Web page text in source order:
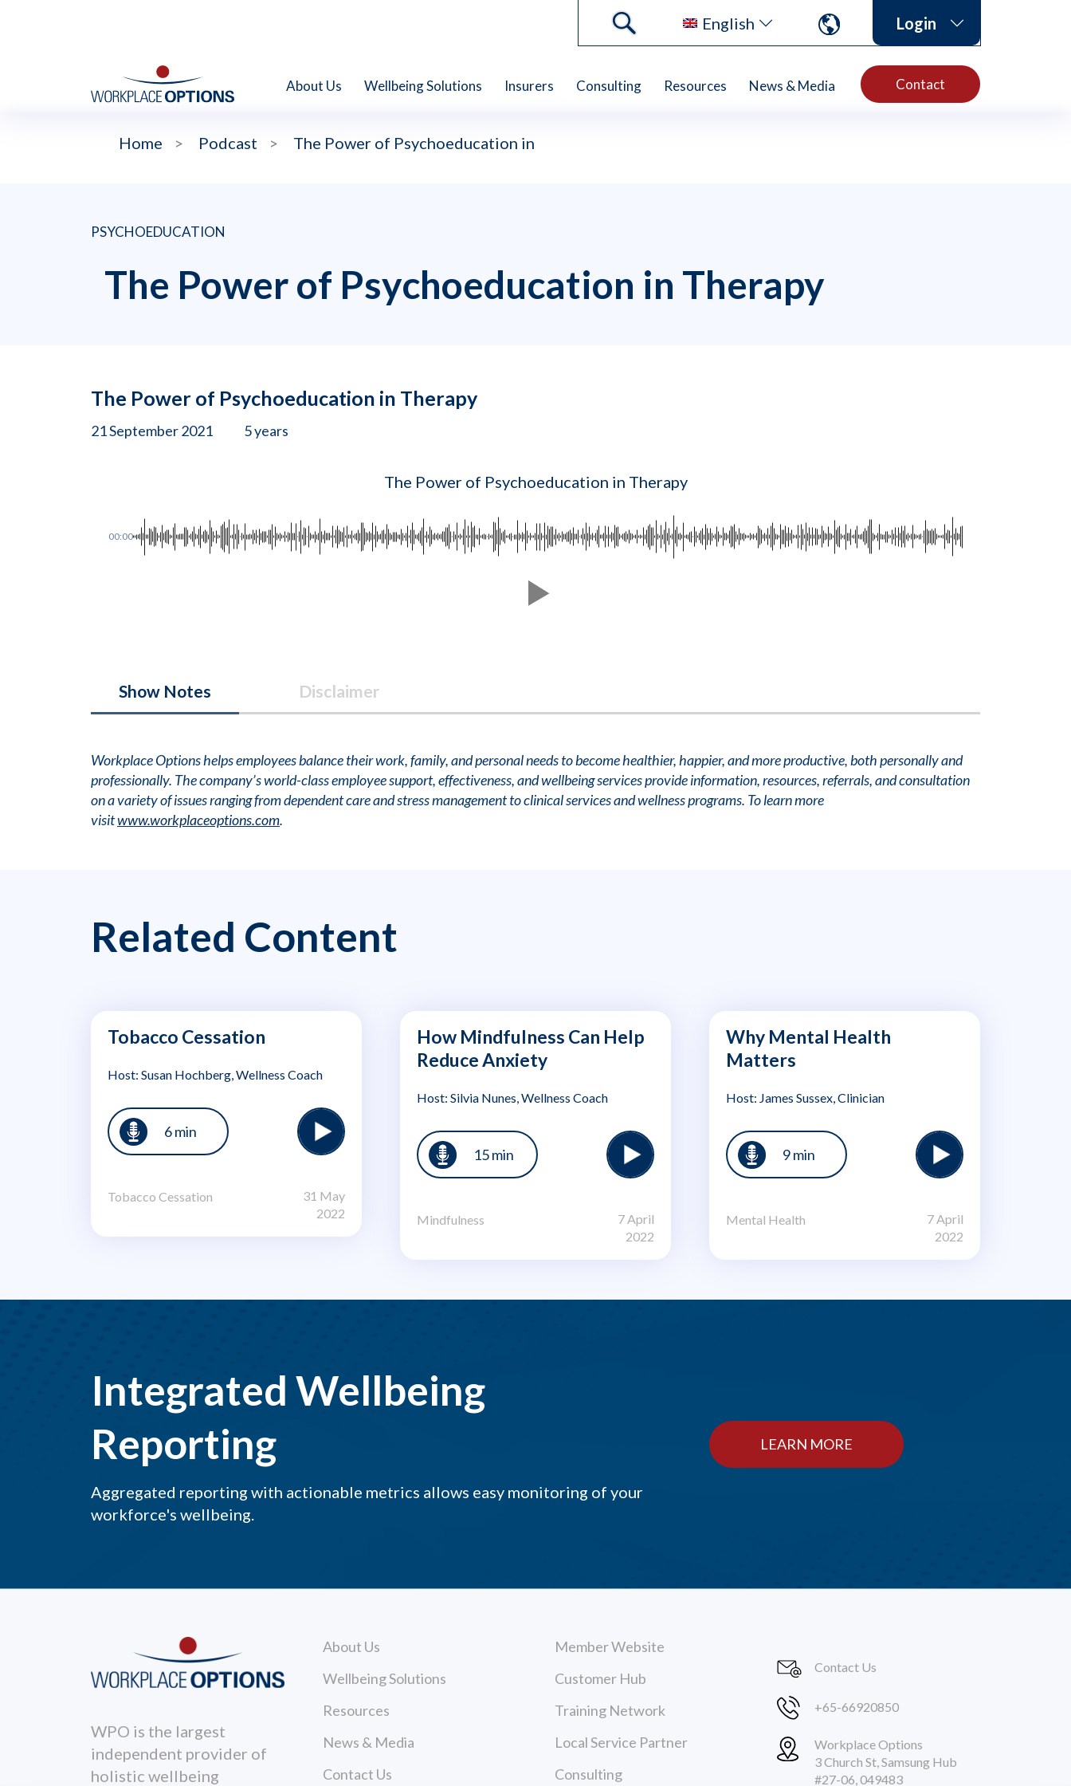
English Login
About Us Wellbeing Solutions Insurers Consulting Resources News & Media Contact
Home > Podcast > The Power of Psychoeducation in
PSYCHOEDUCATION
The Power of Psychoeducation in Therapy
The Power of Psychoeducation in Therapy
21 September 2021 5 years
The Power of Psychoeducation in Therapy
00:00
Show Notes Disclaimer
Workplace Options helps employees balance their work, family, and personal needs to become healthier, happier, and more productive, both personally and
professionally. The company’s world-class employee support, effectiveness, and wellbeing services provide information, resources, referrals, and consultation
on a variety of issues ranging from dependent care and stress management to clinical services and wellness programs. To learn more
visitwww.workplaceoptions.com.
Related Content
Tobacco Cessation
Host: Susan Hochberg, Wellness Coach
6 min
Tobacco Cessation
31 May
2022
How Mindfulness Can Help
Reduce Anxiety
Host: Silvia Nunes, Wellness Coach
15 min
Mindfulness
7 April
2022
Why Mental Health
Matters
Host: James Sussex, Clinician
9 min
Mental Health
7 April
2022
Integrated Wellbeing
Reporting
Aggregated reporting with actionable metrics allows easy monitoring of your
workforce's wellbeing.
LEARN MORE
WPO is the largest
independent provider of
holistic wellbeing
About Us
Wellbeing Solutions
Resources
News & Media
Contact Us
Member Website
Customer Hub
Training Network
Local Service Partner
Consulting
Contact Us
+65-66920850
Workplace Options
3 Church St, Samsung Hub
#27-06, 049483